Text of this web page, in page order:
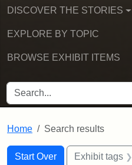
DISCOVER THE STORIES
EXPLORE BY TOPIC
BROWSE EXHIBIT ITEMS
SEARCH FOR
Home Search results
Search
Search Constraints
Start Over
You searched for:Exhibit tags